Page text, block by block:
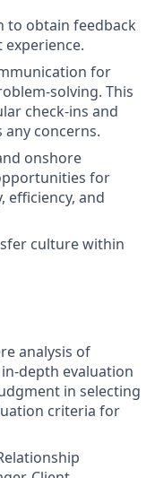
to obtain feedback
for
solving. This
check-ins and
any concerns.
onshore
for
efficiency, and
culture within
analysis of
depth evaluation
in selecting
criteria for